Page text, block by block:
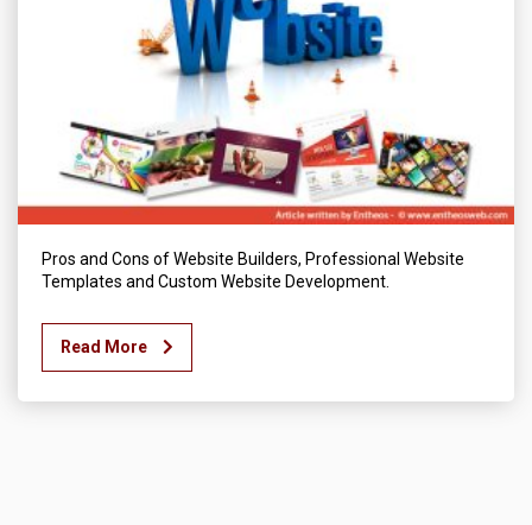
Pros and Cons of Website Builders, Professional Website
Templates and Custom Website Development.
Read More